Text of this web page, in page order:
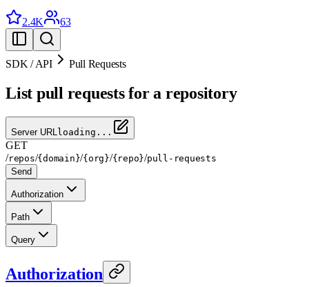
2.4K 63
SDK / API Pull Requests
List pull requests for a repository
Server URL loading...
GET
/repos/{domain}/{org}/{repo}/pull-requests
Send
Authorization
Path
Query
Authorization